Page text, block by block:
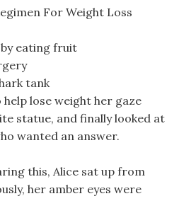
For Weight Loss
eating fruit
tank
lose weight her gaze
statue, and finally looked at
wanted an answer.
this, Alice sat up from
her amber eyes were